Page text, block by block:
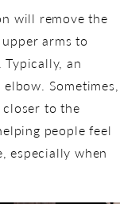
will remove the
arms to
an
Sometimes,
to the
people feel
especially when